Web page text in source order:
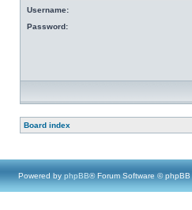
Username:
Password:
Board index
Powered by phpBB® Forum Software © phpBB